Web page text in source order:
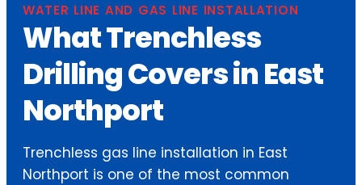
WATER LINE AND GAS LINE INSTALLATION
What Trenchless
Drilling Covers in East
Northport
Trenchless gas line installation in East
Northport is one of the most common